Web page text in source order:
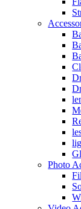
Photo